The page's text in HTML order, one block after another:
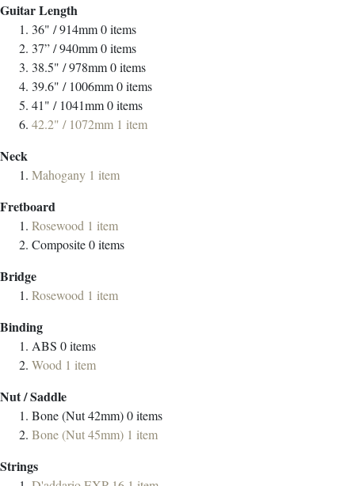
Guitar Length
36" / 914mm0items
37” / 940mm0items
38.5" / 978mm0items
39.6" / 1006mm0items
41" / 1041mm0items
42.2" / 1072mm 1 item
Neck
Mahogany 1 item
Fretboard
Rosewood 1 item
Composite0items
Bridge
Rosewood 1 item
Binding
ABS 0items
Wood 1 item
Nut / Saddle
Bone (Nut 42mm)0items
Bone (Nut 45mm) 1 item
Strings